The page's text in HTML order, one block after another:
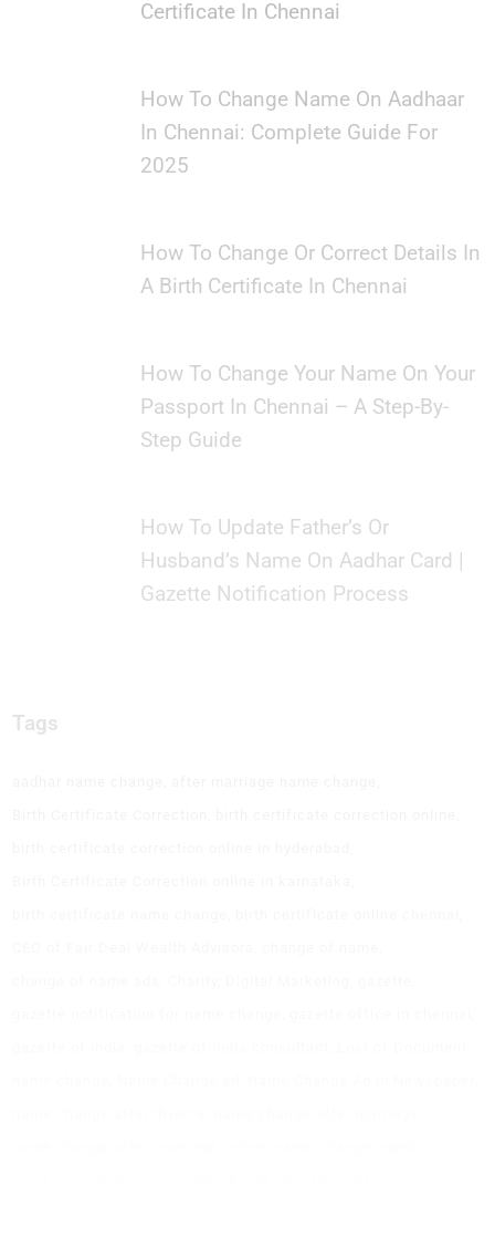
Certificate In Chennai
How To Change Name On Aadhaar
In Chennai: Complete Guide For
2025
How To Change Or Correct Details In
A Birth Certificate In Chennai
How To Change Your Name On Your
Passport In Chennai – A Step-By-
Step Guide
How To Update Father’s Or
Husband’s Name On Aadhar Card |
Gazette Notification Process
Tags